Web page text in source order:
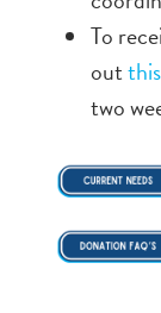
To
out
two